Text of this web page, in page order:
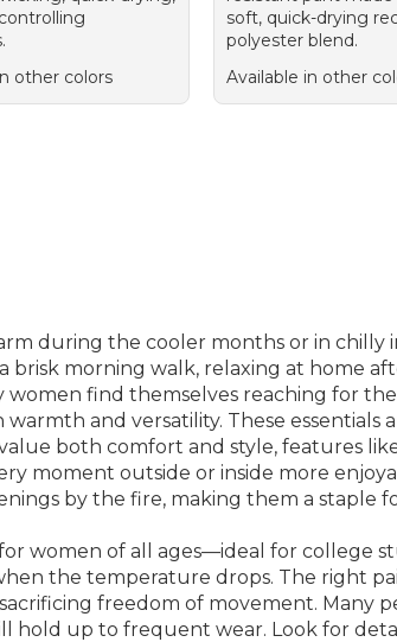
other colors
soft, quick-drying
polyester blend.
Available in other
during the cooler months or in chilly
brisk morning walk, relaxing at home
find themselves reaching for
and versatility. These
both comfort and style, features
moment outside or inside more
by the fire, making them a staple
women of all ages—ideal for college
the temperature drops. The right
freedom of movement. Many
hold up to frequent wear. Look for